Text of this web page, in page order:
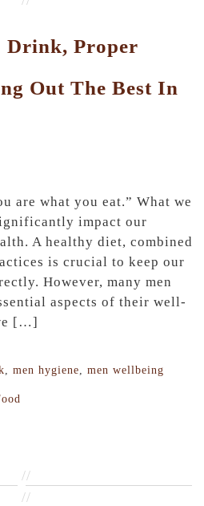
Drink, Proper
Out The Best In
are what you eat.” What we
impact our
A healthy diet, combined
is crucial to keep our
However, many men
aspects of their well-
[…]
men hygiene men wellbeing
//
//